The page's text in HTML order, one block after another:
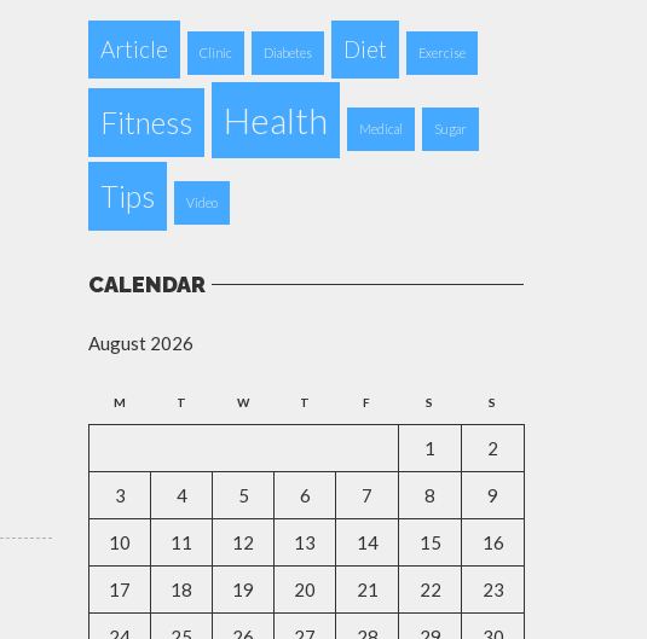
Article Clinic Diabetes Diet Exercise
Fitness Health Medical Sugar
Tips Video
CALENDAR
August 2026
M T W T F S S
1 2
3 4 5 6 7 8 9
10 11 12 13 14 15 16
17 18 19 20 21 22 23